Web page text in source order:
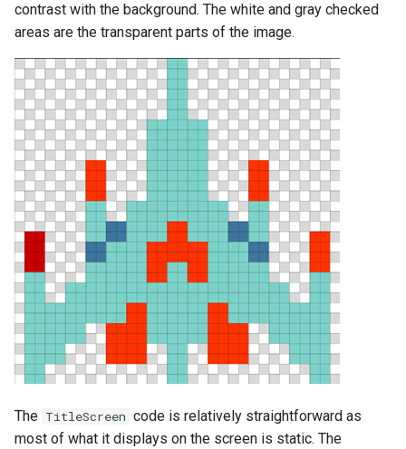
contrast with the background. The white and gray checked
areas are the transparent parts of the image.
The TitleScreen code is relatively straightforward as
most of what it displays on the screen is static. The